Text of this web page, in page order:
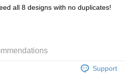
after dispatch
on orders of HK$300.00 or more
all 8 designs with no duplicates!
Support